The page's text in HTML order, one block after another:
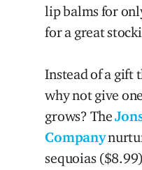
lip balms for
for a great
Instead of a gift
why not give
grows? The
Company
sequoias